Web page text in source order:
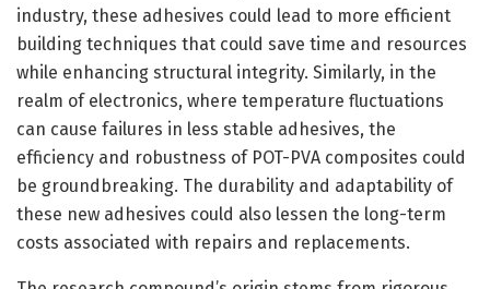
industry, these adhesives could lead to more efficient
building techniques that could save time and resources
while enhancing structural integrity. Similarly, in the
realm of electronics, where temperature fluctuations
can cause failures in less stable adhesives, the
efficiency and robustness of POT-PVA composites could
be groundbreaking. The durability and adaptability of
these new adhesives could also lessen the long-term
costs associated with repairs and replacements.